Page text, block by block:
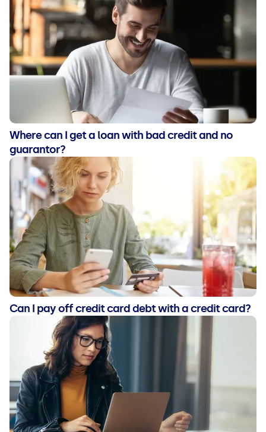
Where can I get a loan with bad credit and no
guarantor?
Can I pay off credit card debt with a credit card?